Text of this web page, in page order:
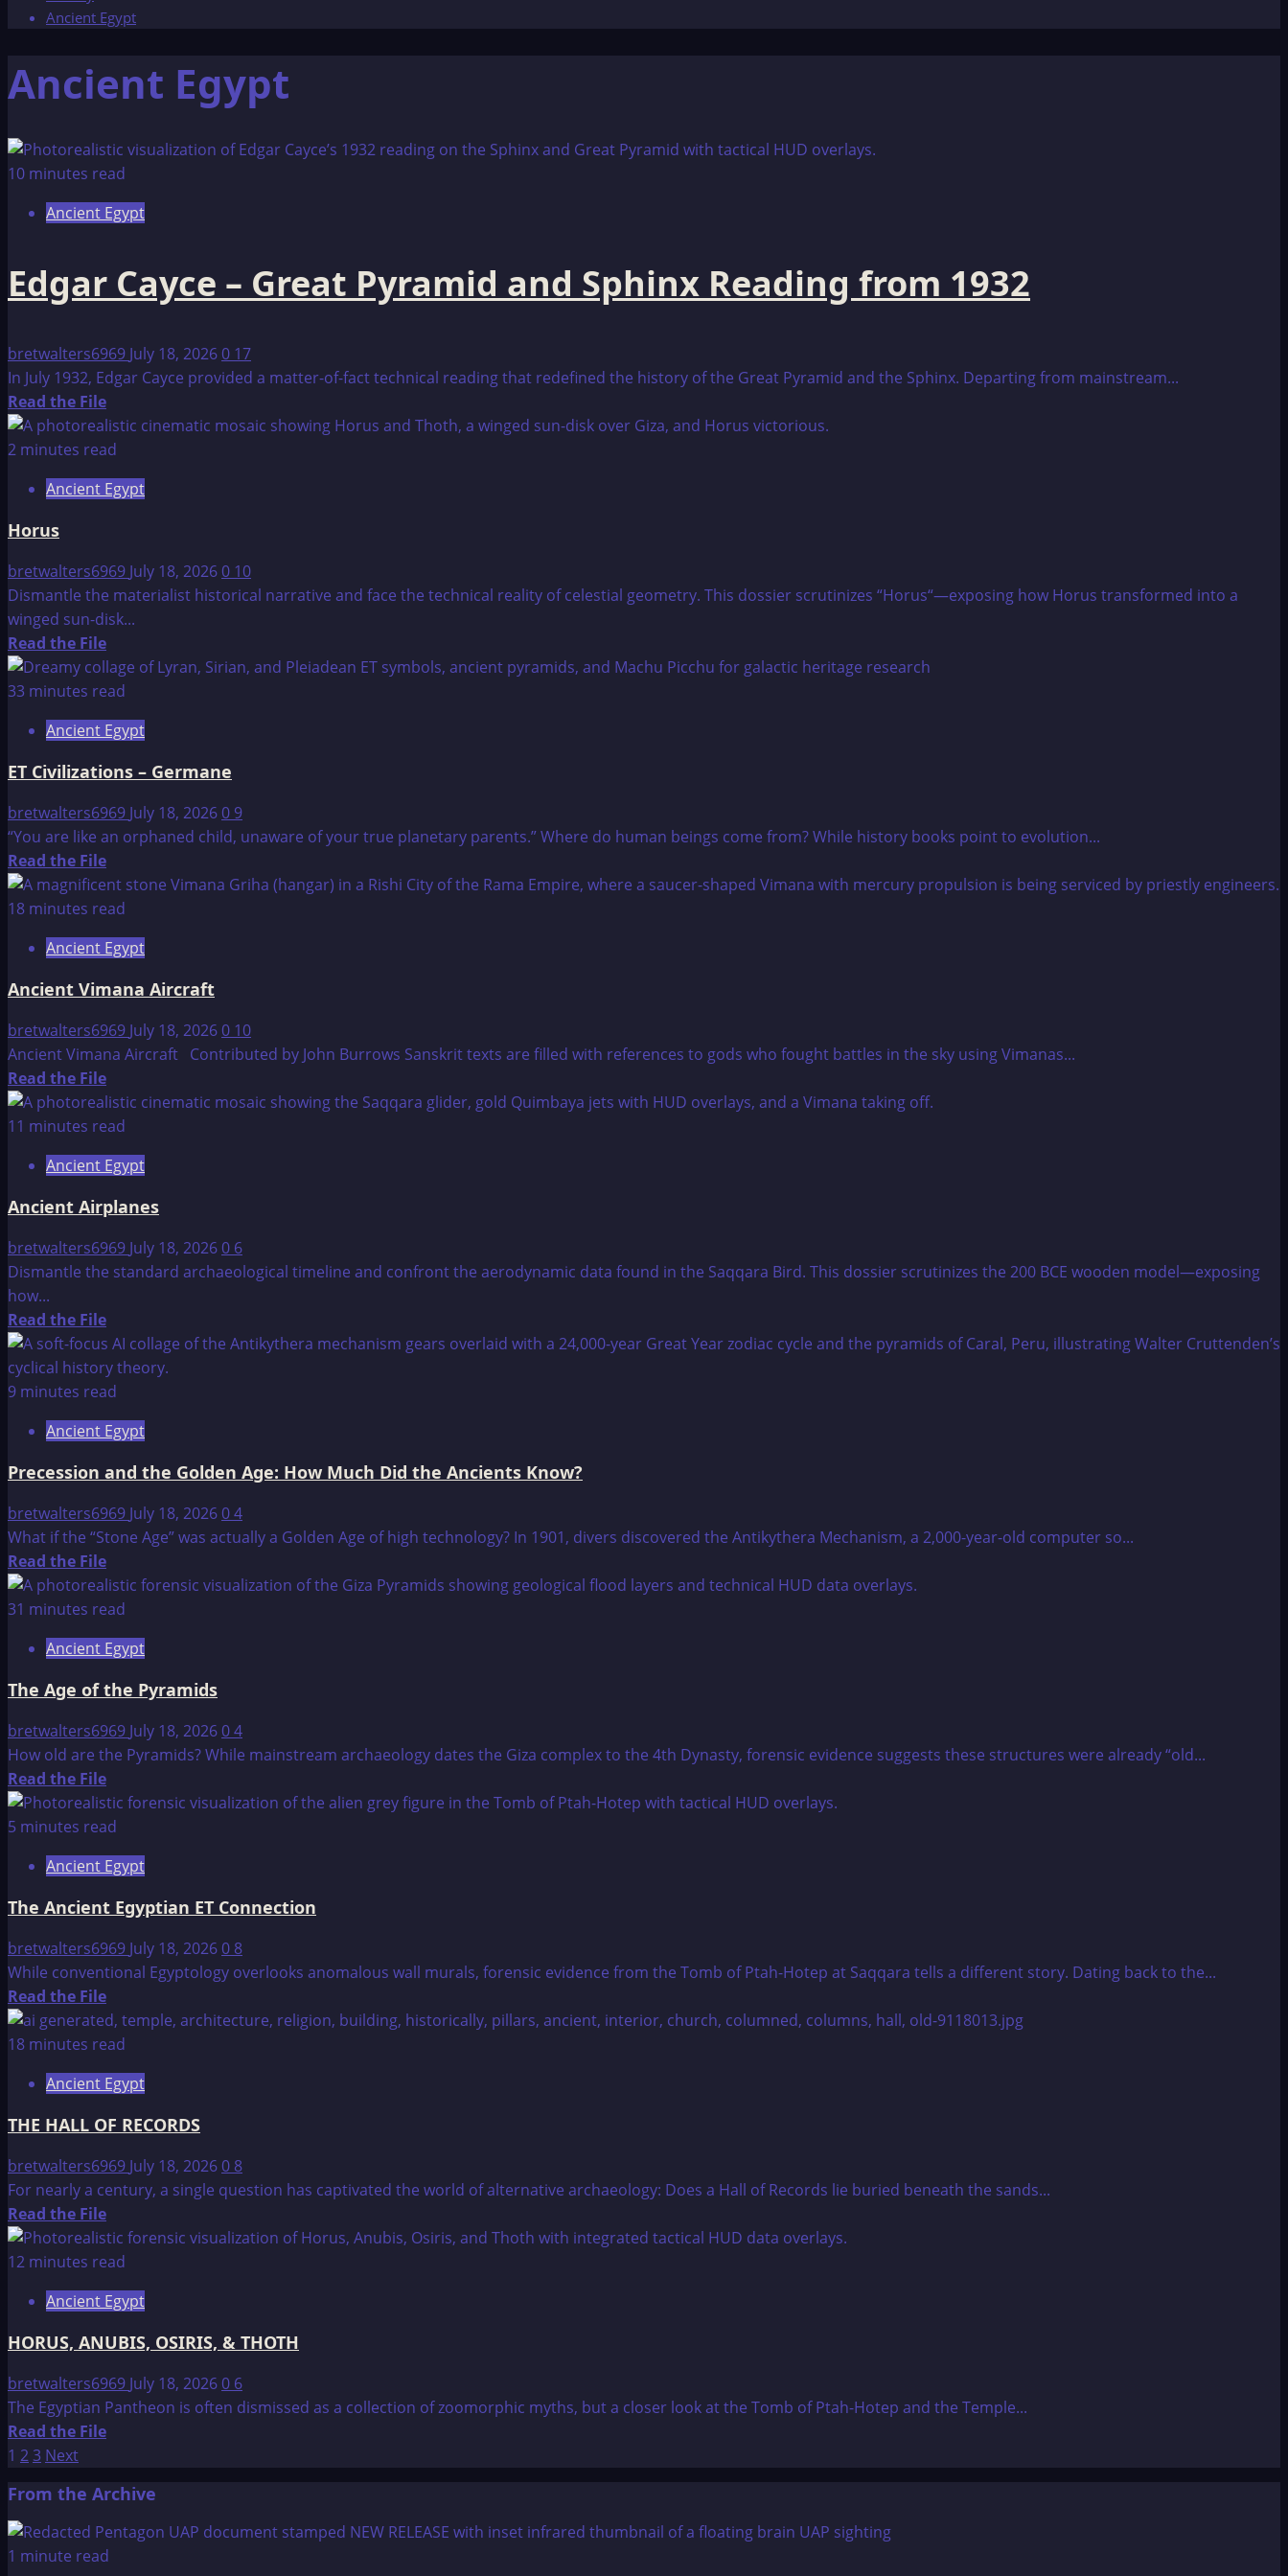
Ancient Egypt
Ancient Egypt
10 minutes read
Ancient Egypt
Edgar Cayce – Great Pyramid and Sphinx Reading from 1932
bretwalters6969 July 18, 20260 17
In July 1932, Edgar Cayce provided a matter-of-fact technical reading that redefined the history of the Great Pyramid and the Sphinx. Departing from mainstream...
Read the FileRead
more
about
Cayce
Pyramid
and
Sphinx
Reading
from
1932
2 minutes read
Ancient Egypt
Horus
bretwalters6969 July 18, 20260 10
Dismantle the materialist historical narrative and face the technical reality of celestial geometry. This dossier scrutinizes “Horus“—exposing how Horus transformed into a
winged sun-disk...
Read the FileRead
more
about
33 minutes read
Ancient Egypt
ET Civilizations – Germane
bretwalters6969 July 18, 20260 9
“You are like an orphaned child, unaware of your true planetary parents.” Where do human beings come from? While history books point to evolution...
Read the FileRead
more
about
Civilizations
Germane
18 minutes read
Ancient Egypt
Ancient Vimana Aircraft
bretwalters6969 July 18, 20260 10
Ancient Vimana Aircraft Contributed by John Burrows Sanskrit texts are filled with references to gods who fought battles in the sky using Vimanas...
Read the FileRead
more
about
Vimana
Aircraft
11 minutes read
Ancient Egypt
Ancient Airplanes
bretwalters6969 July 18, 20260 6
Dismantle the standard archaeological timeline and confront the aerodynamic data found in the Saqqara Bird. This dossier scrutinizes the 200 BCE wooden model—exposing
how...
Read the FileRead
more
about
Ancient
9 minutes read
Ancient Egypt
Precession and the Golden Age: How Much Did the Ancients Know?
bretwalters6969 July 18, 202604
What if the “Stone Age” was actually a Golden Age of high technology? In 1901, divers discovered the Antikythera Mechanism, a 2,000-year-old computer so...
Read the FileRead
more
about
and
the
Golden
Age:
How
Much
Did
the
Know?
31 minutes read
Ancient Egypt
The Age of the Pyramids
bretwalters6969 July 18, 202604
How old are the Pyramids? While mainstream archaeology dates the Giza complex to the 4th Dynasty, forensic evidence suggests these structures were already “old...
Read the FileRead
more
about
Age
of
the
Pyramids
5 minutes read
Ancient Egypt
The Ancient Egyptian ET Connection
bretwalters6969 July 18, 20260 8
While conventional Egyptology overlooks anomalous wall murals, forensic evidence from the Tomb of Ptah-Hotep at Saqqara tells a different story. Dating back to the...
Read the FileRead
more
about
Ancient
Egyptian
ET
Connection
18 minutes read
Ancient Egypt
THE HALL OF RECORDS
bretwalters6969 July 18, 20260 8
For nearly a century, a single question has captivated the world of alternative archaeology: Does a Hall of Records lie buried beneath the sands...
Read the FileRead
more
about
HALL
OF
RECORDS
12 minutes read
Ancient Egypt
HORUS, ANUBIS, OSIRIS, & THOTH
bretwalters6969 July 18, 20260 6
The Egyptian Pantheon is often dismissed as a collection of zoomorphic myths, but a closer look at the Tomb of Ptah-Hotep and the Temple...
Read the FileRead
HORUS,
ANUBIS,
OSIRIS,
Posts
pagination
1 23 Next
From the Archive
1 minute read